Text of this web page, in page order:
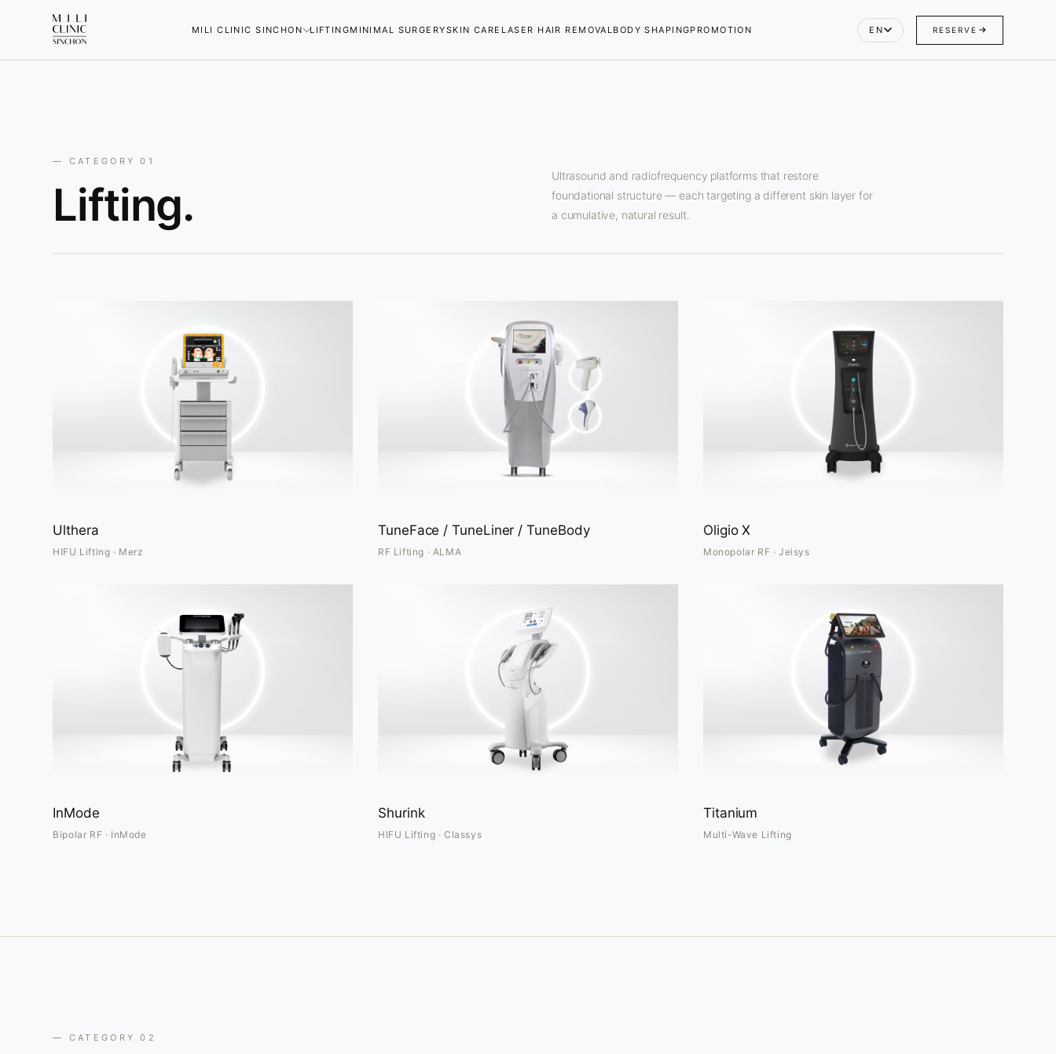
MILI CLINIC SINCHON LIFTINGMINIMAL SURGERYSKIN CARE LASER HAIR REMOVAL BODY SHAPINGPROMOTION EN RESERVE
— CATEGORY 01
Lifting.
Ultrasound and radiofrequency platforms that restore
foundational structure — each targeting a different skin layer for
a cumulative, natural result.
Ulthera
HIFU Lifting · Merz
TuneFace / TuneLiner / TuneBody
RF Lifting · ALMA
Oligio X
Monopolar RF · Jeisys
InMode
Bipolar RF · InMode
Shurink
HIFU Lifting · Classys
Titanium
Multi-Wave Lifting
— CATEGORY 02